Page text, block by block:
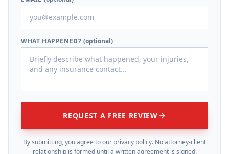
WHAT HAPPENED? (optional)
REQUEST A FREE REVIEW
By submitting, you agree to our privacy policy. No attorney-client
relationship is formed until a written agreement is signed.